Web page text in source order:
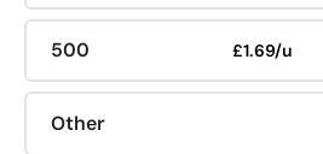
500 £1.69/u
Other